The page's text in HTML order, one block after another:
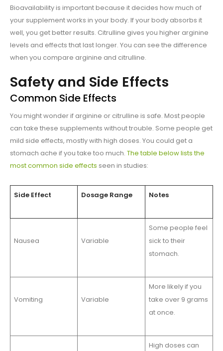
Bioavailability is important because it decides how much of
your supplement works in your body. If your body absorbs it
well, you get better results. Citrulline gives you higher arginine
levels and effects that last longer. You can see the difference
when you compare arginine and citrulline.
Safety and Side Effects
Common Side Effects
You might wonder if arginine or citrulline is safe. Most people
can take these supplements without trouble. Some people get
mild side effects, mostly with high doses. You could get a
stomach ache if you take too much. The table below lists the
most common side effects seen in studies:
Side Effect Dosage Range Notes
Nausea Variable
Some people feel
sick to their
stomach.
Vomiting Variable
More likely if you
take over 9 grams
at once.
High doses can